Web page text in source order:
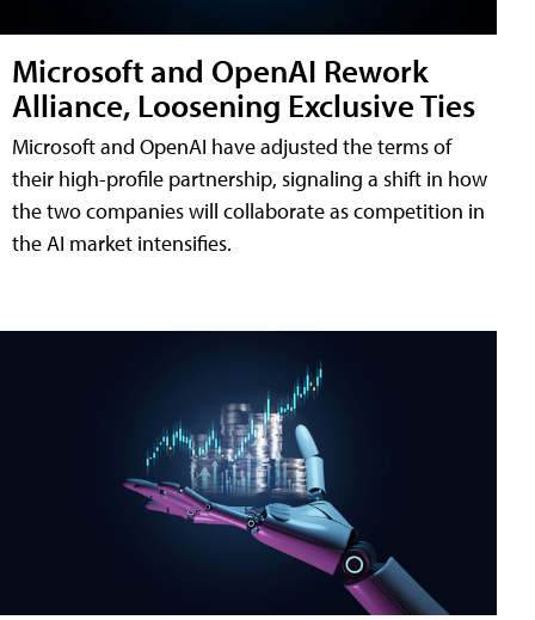
Microsoft and OpenAI Rework
Alliance, Loosening Exclusive Ties
Microsoft and OpenAI have adjusted the terms of
their high-profile partnership, signaling a shift in how
the two companies will collaborate as competition in
the AI market intensifies.